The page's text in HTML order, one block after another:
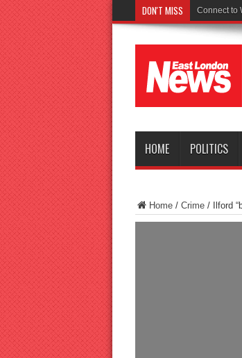
DON'T MISS Police s
HOME POLITICS
Home/ Crime/ Ilford